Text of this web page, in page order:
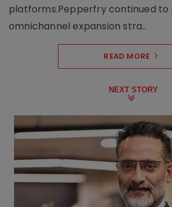
platforms.Pepperfry continued to
omnichannel expansion stra..
READ MORE
NEXT STORY